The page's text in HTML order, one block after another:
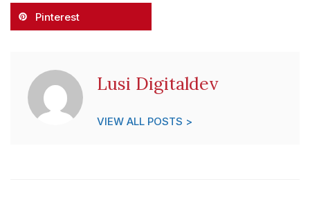
Pinterest
Lusi Digitaldev
VIEW ALL POSTS >